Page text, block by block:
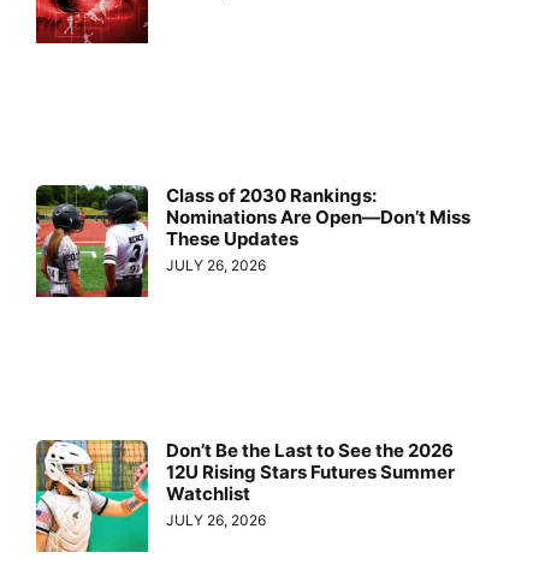
Class of 2030 Rankings:
Nominations Are Open—Don’t Miss
These Updates
JULY 26, 2026
Don’t Be the Last to See the 2026
12U Rising Stars Futures Summer
Watchlist
JULY 26, 2026